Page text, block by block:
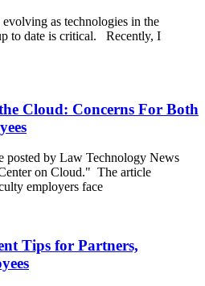
as technologies in the
to date is critical. Recently, I
Cloud: Concerns For Both
posted by Law Technology News
on Cloud." The article
employers face
Tips for Partners,